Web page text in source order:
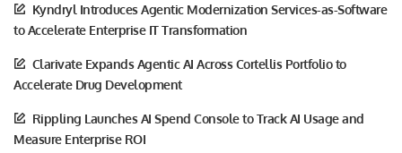
Kyndryl Introduces Agentic Modernization Services-as-Software
to Accelerate Enterprise IT Transformation
Clarivate Expands Agentic AI Across Cortellis Portfolio to
Accelerate Drug Development
Rippling Launches AI Spend Console to Track AI Usage and
Measure Enterprise ROI